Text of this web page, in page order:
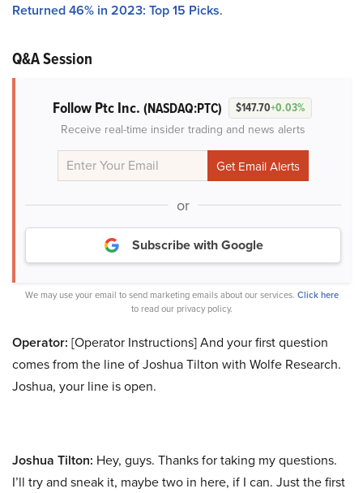
Returned 46% in 2023: Top 15 Picks.
Q&A Session
Follow Ptc Inc. (NASDAQ:PTC) $147.70+0.03%
Receive real-time insider trading and news alerts
or
Subscribe with Google
We may use your email to send marketing emails about our services. Click here
to read our privacy policy.
Operator: [Operator Instructions] And your first question
comes from the line of Joshua Tilton with Wolfe Research.
Joshua, your line is open.
Joshua Tilton: Hey, guys. Thanks for taking my questions.
I’ll try and sneak it, maybe two in here, if I can. Just the first